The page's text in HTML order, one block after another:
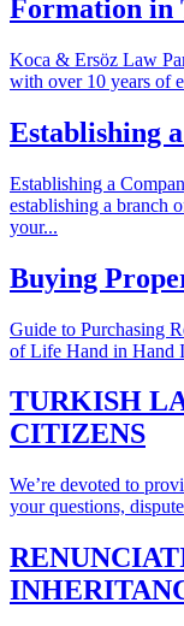
Formation in
Koca & Ersöz Law
with over 10 years of
Establishing
Establishing a
establishing a branch
your...
Buying
Guide to Purchasing
of Life Hand in Hand
TURKISH
CITIZENS
We’re devoted to
your questions,